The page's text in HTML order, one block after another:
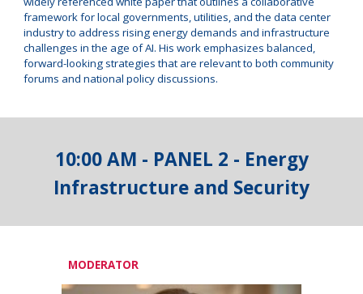
framework for local governments, utilities, and the data center
industry to address rising energy demands and infrastructure
challenges in the age of AI. His work emphasizes balanced,
forward-looking strategies that are relevant to both community
forums and national policy discussions.
10:00 AM - PANEL 2 - Energy
Infrastructure and Security
MODERATOR